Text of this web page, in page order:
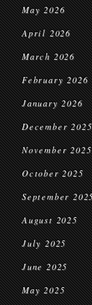
May 2026
April 2026
March 2026
February 2026
January 2026
December 2025
November 2025
October 2025
September
August 2025
July 2025
June 2025
May 2025